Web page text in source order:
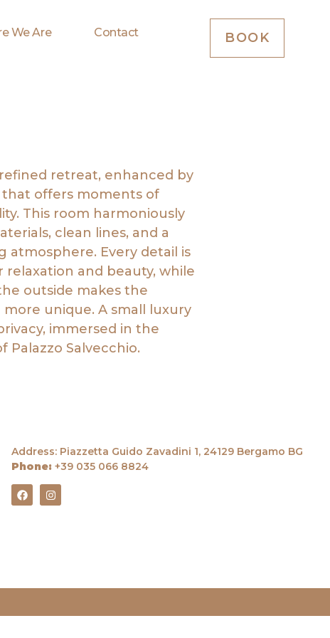
We Are Contact BOOK
retreat, enhanced by
offers moments of
This room harmoniously
clean lines, and a
atmosphere. Every detail is
relaxation and beauty, while
outside makes the
unique. A small luxury
immersed in the
Palazzo Salvecchio.
Address: Piazzetta Guido Zavadini 1, 24129 Bergamo BG
Phone: +39 035 066 8824